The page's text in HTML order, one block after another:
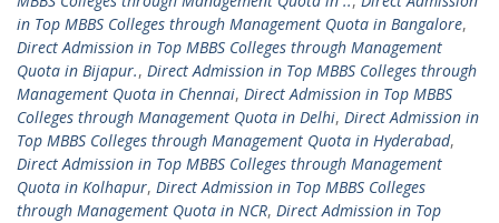
in Top MBBS Colleges through Management Quota in Bangalore,
Direct Admission in Top MBBS Colleges through Management
Quota in Bijapur., Direct Admission in Top MBBS Colleges through
Management Quota in Chennai, Direct Admission in Top MBBS
Colleges through Management Quota in Delhi, Direct Admission in
Top MBBS Colleges through Management Quota in Hyderabad,
Direct Admission in Top MBBS Colleges through Management
Quota in Kolhapur, Direct Admission in Top MBBS Colleges
through Management Quota in NCR, Direct Admission in Top